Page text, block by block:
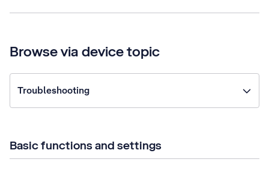
Browse via device topic
Troubleshooting
Basic functions and settings